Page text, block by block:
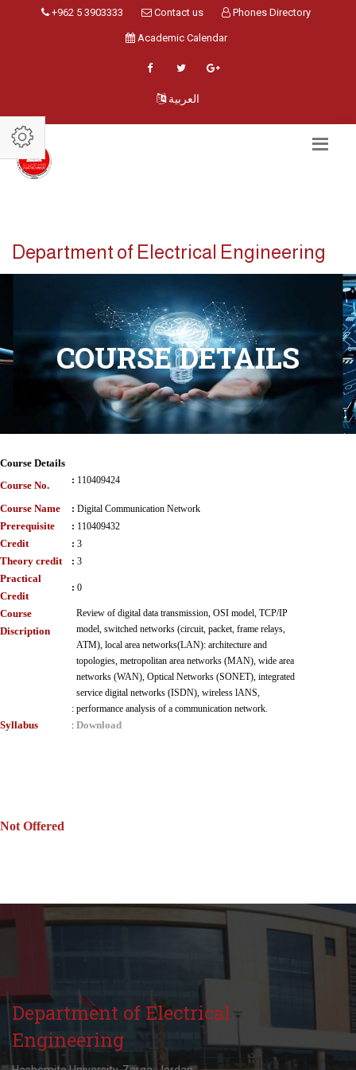
+962 5 3903333 Contact us Phones Directory
Academic Calendar
العربية
Department of Electrical Engineering
COURSE DETAILS
Course Details
Course No.
: 110409424
Course Name : Digital Communication Network
Prerequisite : 110409432
Credit : 3
Theory credit : 3
Practical
Credit
: 0
Course
Discription
:
Review of digital data transmission, OSI model, TCP/IP
model, switched networks (circuit, packet, frame relays,
ATM), local area networks(LAN): architecture and
topologies, metropolitan area networks (MAN), wide area
networks (WAN), Optical Networks (SONET), integrated
service digital networks (ISDN), wireless lANS,
performance analysis of a communication network.
Syllabus : Download
Not Offered
Department of Electrical
Engineering